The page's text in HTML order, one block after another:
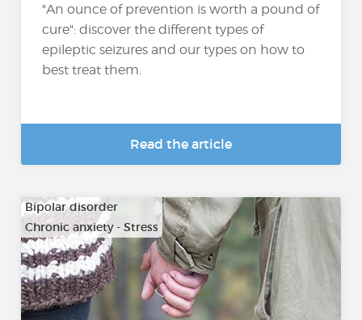
"An ounce of prevention is worth a pound of
cure": discover the different types of
epileptic seizures and our types on how to
best treat them.
Read the article
Bipolar disorder
Chronic anxiety - Stress
…